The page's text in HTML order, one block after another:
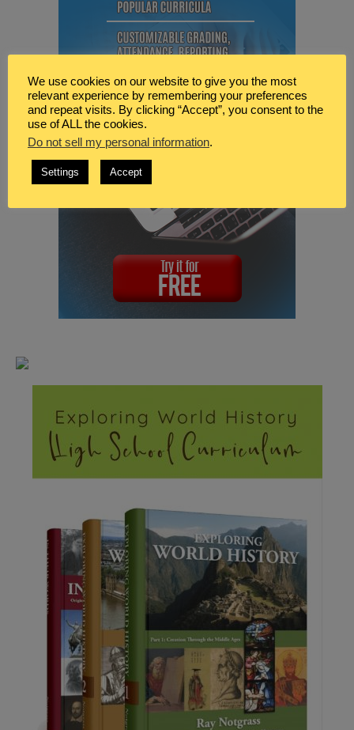
We use cookies on our website to give you the most
relevant experience by remembering your preferences
and repeat visits. By clicking “Accept”, you consent to the
use of ALL the cookies.
Do not sell my personal information.
Settings Accept